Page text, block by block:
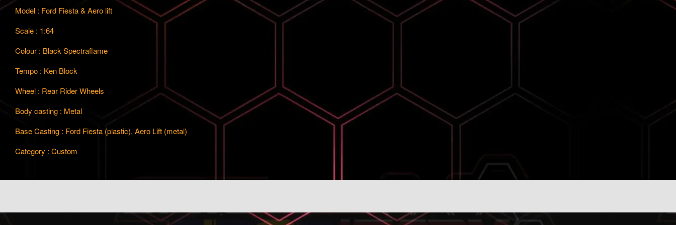
Model : Ford Fiesta & Aero lift
Scale : 1:64
Colour : Black Spectraflame
Tempo : Ken Block
Wheel : Rear Rider Wheels
Body casting : Metal
Base Casting : Ford Fiesta (plastic), Aero Lift (metal)
Category : Custom